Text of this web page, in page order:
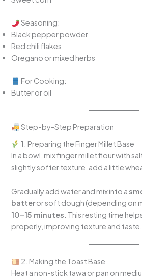
Seasoning:
Black pepper powder
Red chili flakes
Oregano or mixed herbs
For Cooking:
Butter or oil
Step-by-Step Preparation
1. Preparing the Finger Millet Base
In a bowl, mix finger millet flour with
slightly softer texture, add a little
Gradually add water and mix into a
batteror soft dough (depending on
10–15 minutes . This resting time
properly, improving texture and taste.
2. Making the Toast Base
Heat a non-stick tawa or pan on